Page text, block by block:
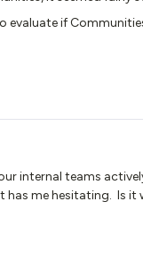
evaluate if
internal teams
me hesitating. Is it